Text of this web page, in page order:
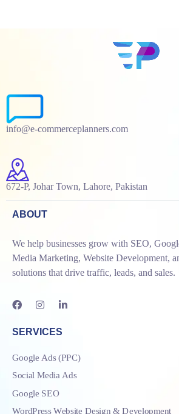
info@e-commerceplanners.com
672-P, Johar Town, Lahore, Pakistan
ABOUT
We help businesses grow with SEO,
Media Marketing, Website Development,
solutions that drive traffic, leads, and sales.
SERVICES
Google Ads (PPC)
Social Media Ads
Google SEO
WordPress Website Design & Development